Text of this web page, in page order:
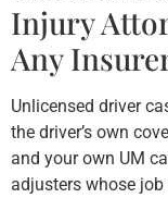
Injury
Any
Unlicensed driver
the driver’s own
and your own UM
adjusters whose